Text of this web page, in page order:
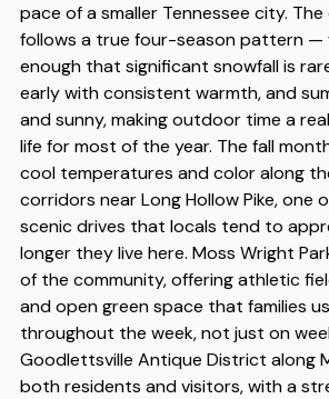
pace of a smaller Tennessee city.
follows a true four-season pattern —
enough that significant snowfall is
early with consistent warmth, and
and sunny, making outdoor time a
life for most of the year. The fall
cool temperatures and color along
corridors near Long Hollow Pike, one
scenic drives that locals tend to
longer they live here. Moss Wright
of the community, offering athletic
and open green space that families
throughout the week, not just on
Goodlettsville Antique District along
both residents and visitors, with a